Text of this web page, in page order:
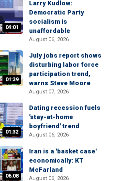
04:01
Larry Kudlow:
Democratic Party
socialism is
unaffordable
August 06, 2026
01:39
July jobs report shows
disturbing labor force
participation trend,
warns Steve Moore
August 07, 2026
01:32
Dating recession fuels
'stay-at-home
boyfriend' trend
August 06, 2026
06:08
Iran is a 'basket case'
economically: KT
McFarland
August 06, 2026